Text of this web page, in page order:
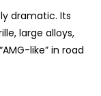
dramatic. Its
large alloys,
like” in road